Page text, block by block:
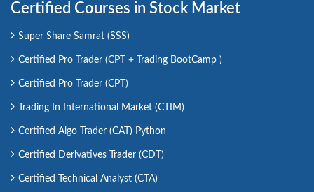
Certified Courses in Stock Market
Super Share Samrat (SSS)
Certified Pro Trader (CPT + Trading BootCamp )
Certified Pro Trader (CPT)
Trading In International Market (CTIM)
Certified Algo Trader (CAT) Python
Certified Derivatives Trader (CDT)
Certified Technical Analyst (CTA)